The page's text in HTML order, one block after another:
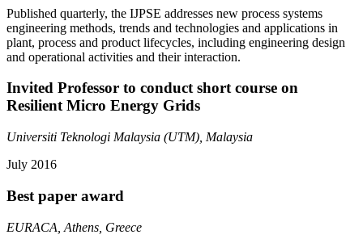
Published quarterly, the IJPSE addresses new process systems
engineering methods, trends and technologies and applications in
plant, process and product lifecycles, including engineering design
and operational activities and their interaction.
Invited Professor to conduct short course on
Resilient Micro Energy Grids
Universiti Teknologi Malaysia (UTM), Malaysia
July 2016
Best paper award
EURACA, Athens, Greece